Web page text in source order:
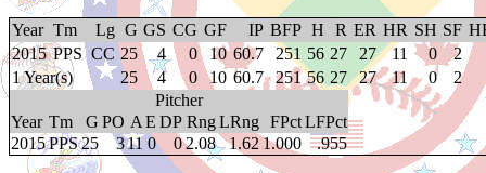
Year Tm Lg G GS CG GF IP BFP H R ER HR SH SF
2015 PPS CC 25 4 0 10 60.7 251 56 27 27 11 0 2
1 Year(s)
25 4 0 10 60.7 251 56 27 27 11 0 2
Pitcher
Year Tm G PO A E DP RngLRng FPctLFPct
2015PPS25 311 0 02.08 1.62 1.000 .955